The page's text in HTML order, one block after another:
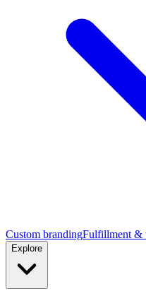
Custom brandingFulfillment &
Explore